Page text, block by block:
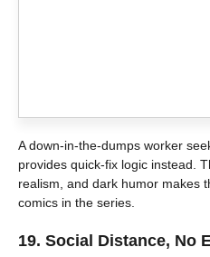
A down-in-the-dumps worker
provides quick-fix logic instead.
realism, and dark humor makes
comics in the series.
19. Social Distance, No